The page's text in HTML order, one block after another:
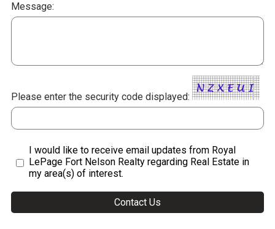
Message:
Please enter the security code displayed:
I would like to receive email updates from Royal
LePage Fort Nelson Realty regarding Real Estate in
my area(s) of interest.